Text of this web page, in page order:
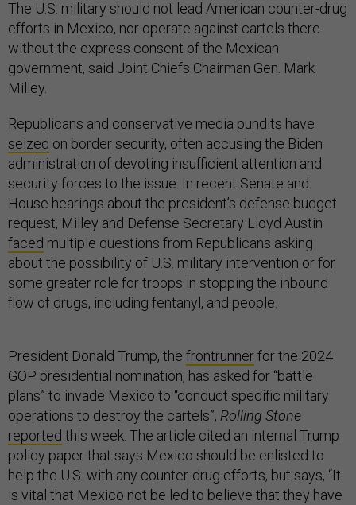
The U.S. military should not lead American counter-drug
efforts in Mexico, nor operate against cartels there
without the express consent of the Mexican
government, said Joint Chiefs Chairman Gen. Mark
Milley.
Republicans and conservative media pundits have
seized on border security, often accusing the Biden
administration of devoting insufficient attention and
security forces to the issue. In recent Senate and
House hearings about the president’s defense budget
request, Milley and Defense Secretary Lloyd Austin
faced multiple questions from Republicans asking
about the possibility of U.S. military intervention or for
some greater role for troops in stopping the inbound
flow of drugs, including fentanyl, and people.
President Donald Trump, the frontrunnerfor the 2024
GOP presidential nomination, has asked for “battle
plans” to invade Mexico to “conduct specific military
operations to destroy the cartels”, Rolling Stone
reported this week. The article cited an internal Trump
policy paper that says Mexico should be enlisted to
help the U.S. with any counter-drug efforts, but says, “It
is vital that Mexico not be led to believe that they have